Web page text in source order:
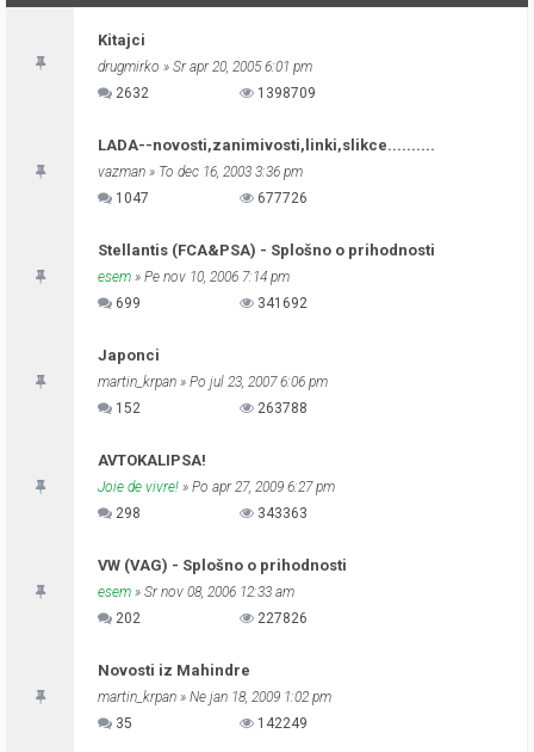
Kitajci
drugmirko » Sr apr 20, 2005 6:01 pm
2632
1398709
LADA--novosti,zanimivosti,linki,slikce..........
vazman » To dec 16, 2003 3:36 pm
1047
677726
Stellantis (FCA&PSA) - Splošno o prihodnosti
esem » Pe nov 10, 2006 7:14 pm
699
341692
Japonci
martin_krpan » Po jul 23, 2007 6:06 pm
152
263788
AVTOKALIPSA!
Joie de vivre! » Po apr 27, 2009 6:27 pm
298
343363
VW (VAG) - Splošno o prihodnosti
esem » Sr nov 08, 2006 12:33 am
202
227826
Novosti iz Mahindre
martin_krpan » Ne jan 18, 2009 1:02 pm
35
142249